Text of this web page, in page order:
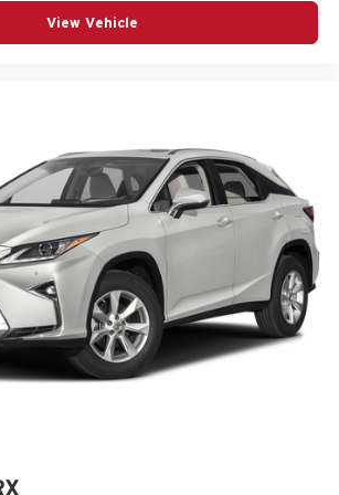
folding 50-50 folding third-row
climate control Voice-activated climate
2 12V power outlets
Retained accessory power
control Adaptive Cruise Control w/Stop
in-one remote fob and ignition key
Auto-locking doors
warning
failure warning
View Vehicle